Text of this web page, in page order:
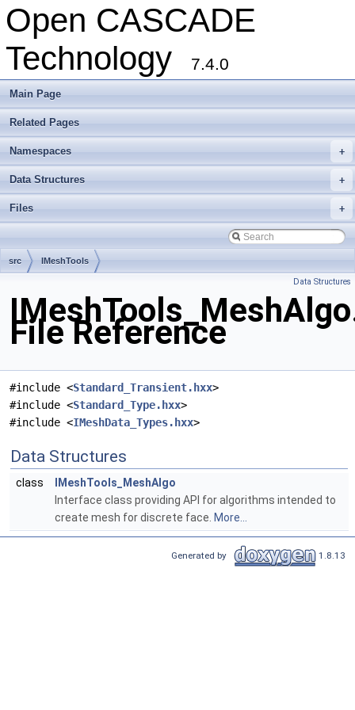
Open CASCADE
Technology
7.4.0
Main Page
Related Pages
+
Namespaces
+
Data Structures
+
Files
src IMeshTools
Data Structures
File Reference
#include <Standard_Transient.hxx>
#include <Standard_Type.hxx>
#include <IMeshData_Types.hxx>
Data Structures
class
IMeshTools_MeshAlgo
Interface class providing API for algorithms intended to
create mesh for discrete face. More...
Generated by 1.8.13